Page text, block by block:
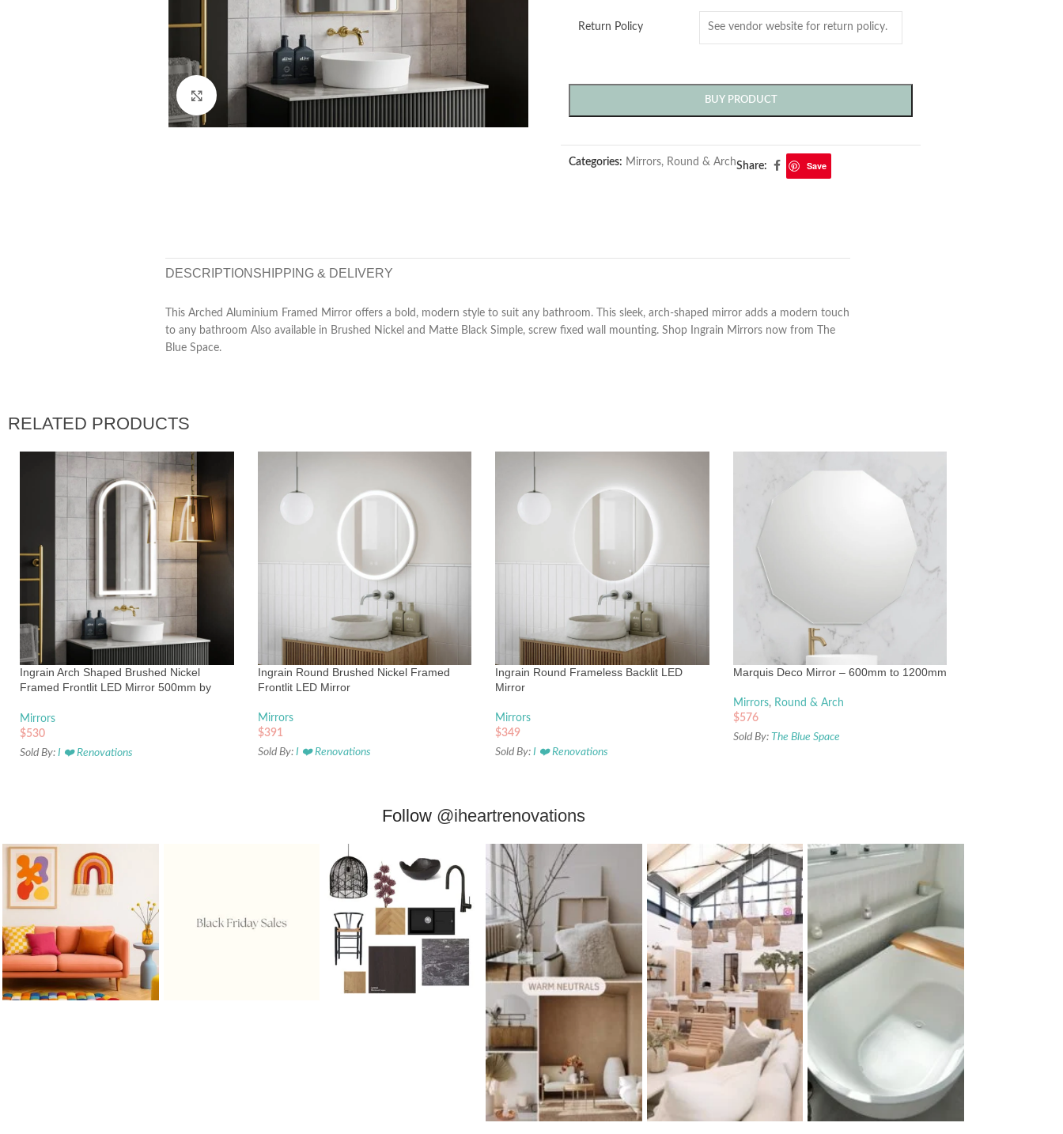
Click to enlarge
Return Policy
BUY PRODUCT
Categories: Mirrors, Round & ArchShare: Save
DESCRIPTION SHIPPING & DELIVERY
This Arched Aluminium Framed Mirror offers a bold, modern style to suit any bathroom. This sleek, arch-shaped mirror adds a modern touch
to any bathroom Also available in Brushed Nickel and Matte Black Simple, screw fixed wall mounting. Shop Ingrain Mirrors now from The
Blue Space.
RELATED PRODUCTS
Ingrain Arch Shaped Brushed Nickel
Framed Frontlit LED Mirror 500mm by
Mirrors
$530
Sold By: I ❤️ Renovations
Ingrain Round Brushed Nickel Framed
Frontlit LED Mirror
Mirrors
$391
Sold By: I ❤️ Renovations
Ingrain Round Frameless Backlit LED
Mirror
Mirrors
$349
Sold By: I ❤️ Renovations
Marquis Deco Mirror – 600mm to 1200mm
Mirrors, Round & Arch
$576
Sold By: The Blue Space
Follow @iheartrenovations